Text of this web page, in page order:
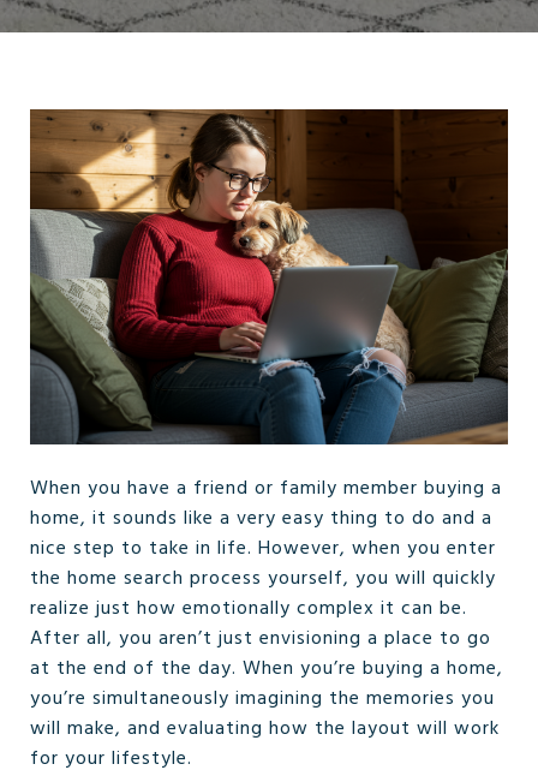
When you have a friend or family member buying a
home, it sounds like a very easy thing to do and a
nice step to take in life. However, when you enter
the home search process yourself, you will quickly
realize just how emotionally complex it can be.
After all, you aren’t just envisioning a place to go
at the end of the day. When you’re buying a home,
you’re simultaneously imagining the memories you
will make, and evaluating how the layout will work
for your lifestyle.